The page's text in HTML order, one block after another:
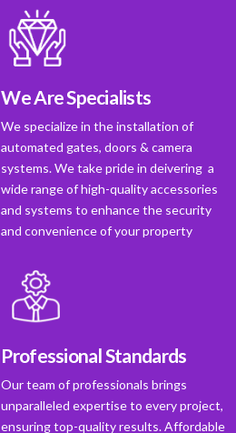
We Are Specialists
We specialize in the installation of
automated gates, doors & camera
systems. We take pride in deivering a
wide range of high-quality accessories
and systems to enhance the security
and convenience of your property
Professional Standards
Our team of professionals brings
unparalleled expertise to every project,
ensuring top-quality results. Affordable